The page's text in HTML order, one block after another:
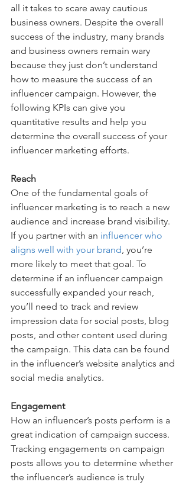
all it takes to scare away cautious
business owners. Despite the overall
success of the industry, many brands
and business owners remain wary
because they just don’t understand
how to measure the success of an
influencer campaign. However, the
following KPIs can give you
quantitative results and help you
determine the overall success of your
influencer marketing efforts.
Reach
One of the fundamental goals of
influencer marketing is to reach a new
audience and increase brand visibility.
If you partner with an influencer who
aligns well with your brand, you’re
more likely to meet that goal. To
determine if an influencer campaign
successfully expanded your reach,
you’ll need to track and review
impression data for social posts, blog
posts, and other content used during
the campaign. This data can be found
in the influencer’s website analytics and
social media analytics.
Engagement
How an influencer’s posts perform is a
great indication of campaign success.
Tracking engagements on campaign
posts allows you to determine whether
the influencer’s audience is truly